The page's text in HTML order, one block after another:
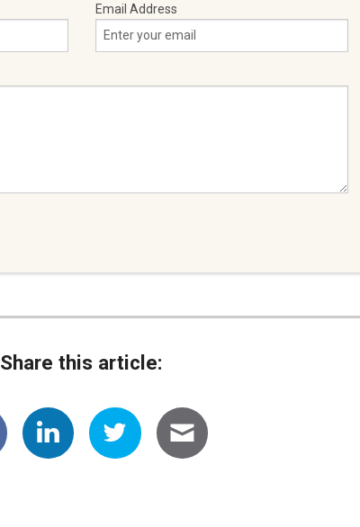
Email Address
Share this article: